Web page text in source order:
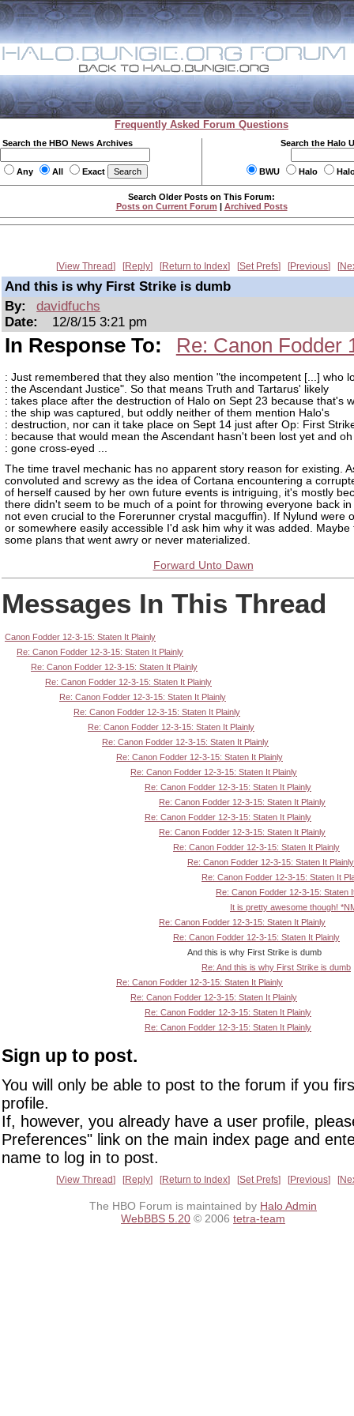
Frequently Asked Forum Questions
Search the HBO News Archives
Any All Exact
Search the Halo
BWU Halo
Search Older Posts on This Forum:
Posts on Current Forum | Archived Posts
View Thread Reply Return to Index Set Prefs Previous
And this is why First Strike is dumb
By:
davidfuchs
Date:
12/8/15 3:21 pm
In Response To: Re: Canon Fodder
: Just remembered that they also mention "the incompetent [...] who
: the Ascendant Justice". So that means Truth and Tartarus' likely
: takes place after the destruction of Halo on Sept 23 because that's
: the ship was captured, but oddly neither of them mention Halo's
: destruction, nor can it take place on Sept 14 just after Op: First
: because that would mean the Ascendant hasn't been lost yet and
: gone cross-eyed ...
The time travel mechanic has no apparent story reason for existing.
convoluted and screwy as the idea of Cortana encountering a
of herself caused by her own future events is intriguing, it's mostly
there didn't seem to be much of a point for throwing everyone back
not even crucial to the Forerunner crystal macguffin). If Nylund were
or somewhere easily accessible I'd ask him why it was added. Maybe
some plans that went awry or never materialized.
Forward Unto Dawn
Messages In This Thread
Canon Fodder 12-3-15: Staten It Plainly
Re: Canon Fodder 12-3-15: Staten It Plainly
Re: Canon Fodder 12-3-15: Staten It Plainly
Re: Canon Fodder 12-3-15: Staten It Plainly
Re: Canon Fodder 12-3-15: Staten It Plainly
Re: Canon Fodder 12-3-15: Staten It Plainly
Re: Canon Fodder 12-3-15: Staten It Plainly
Re: Canon Fodder 12-3-15: Staten It Plainly
Re: Canon Fodder 12-3-15: Staten It Plainly
Re: Canon Fodder 12-3-15: Staten It Plainly
Re: Canon Fodder 12-3-15: Staten It Plainly
Re: Canon Fodder 12-3-15: Staten It Plainly
Re: Canon Fodder 12-3-15: Staten It Plainly
Re: Canon Fodder 12-3-15: Staten It Plainly
Re: Canon Fodder 12-3-15: Staten It Plainly
Re: Canon Fodder 12-3-15: Staten It Plainly
Re: Canon Fodder 12-3-15: Staten It
Re: Canon Fodder 12-3-15: Staten
It is pretty awesome though!
Re: Canon Fodder 12-3-15: Staten It Plainly
Re: Canon Fodder 12-3-15: Staten It Plainly
And this is why First Strike is dumb
Re: And this is why First Strike is dumb
Re: Canon Fodder 12-3-15: Staten It Plainly
Re: Canon Fodder 12-3-15: Staten It Plainly
Re: Canon Fodder 12-3-15: Staten It Plainly
Re: Canon Fodder 12-3-15: Staten It Plainly
Sign up to post.
You will only be able to post to the forum if you
profile.
If, however, you already have a user profile,
Preferences" link on the main index page and
name to log in to post.
View Thread Reply Return to Index Set Prefs Previous
The HBO Forum is maintained by Halo Admin
WebBBS 5.20 © 2006 tetra-team